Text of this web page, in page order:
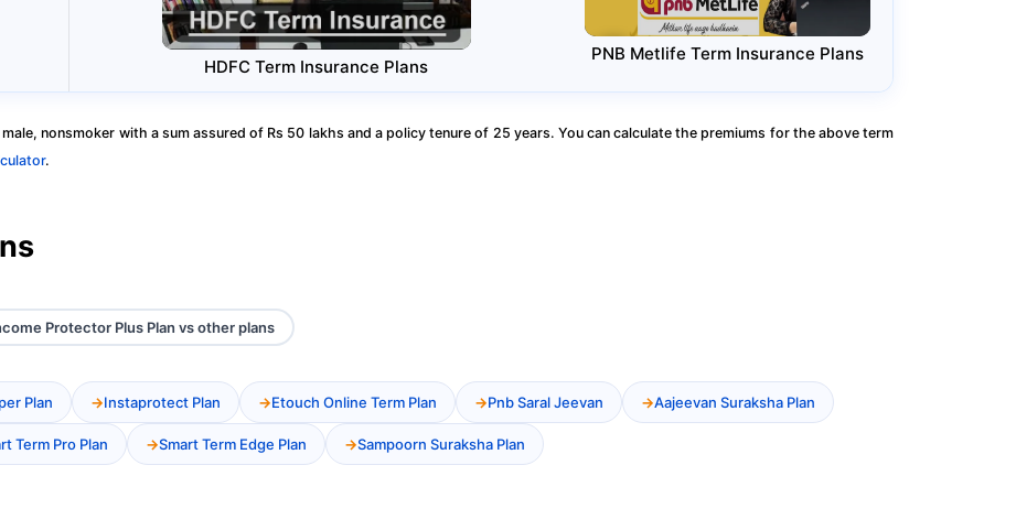
HDFC Term Insurance Plans
PNB Metlife Term Insurance Plans
nonsmoker with a sum assured of Rs 50 lakhs and a policy tenure of 25 years. You can calculate the premiums for the above term
.
Protector Plus Plan vs other plans
Plan Instaprotect Plan Etouch Online Term Plan Pnb Saral Jeevan Aajeevan Suraksha Plan
Term Pro Plan Smart Term Edge Plan Sampoorn Suraksha Plan